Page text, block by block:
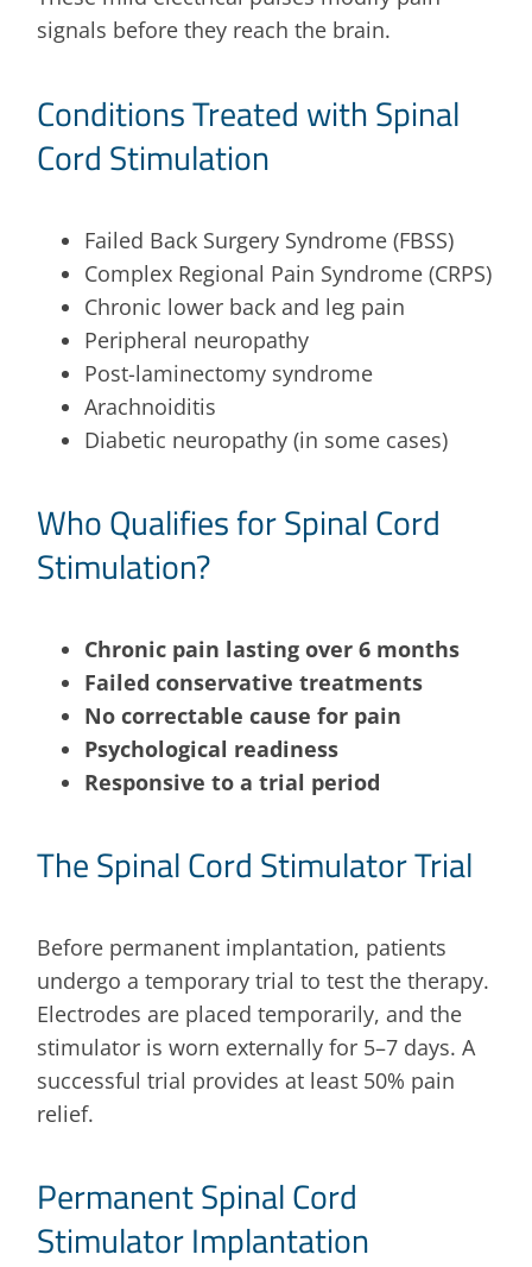
signals before they reach the brain.
Conditions Treated with Spinal
Cord Stimulation
Failed Back Surgery Syndrome (FBSS)
Complex Regional Pain Syndrome (CRPS)
Chronic lower back and leg pain
Peripheral neuropathy
Post-laminectomy syndrome
Arachnoiditis
Diabetic neuropathy (in some cases)
Who Qualifies for Spinal Cord
Stimulation?
Chronic pain lasting over 6 months
Failed conservative treatments
No correctable cause for pain
Psychological readiness
Responsive to a trial period
The Spinal Cord Stimulator Trial
Before permanent implantation, patients
undergo a temporary trial to test the therapy.
Electrodes are placed temporarily, and the
stimulator is worn externally for 5–7 days. A
successful trial provides at least 50% pain
relief.
Permanent Spinal Cord
Stimulator Implantation